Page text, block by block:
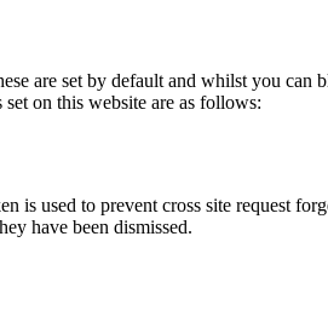
are set by default and whilst you
on this website are as follows:
is used to prevent cross site request
have been dismissed.